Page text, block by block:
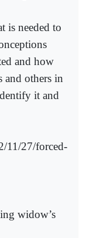
is needed to
and how
and others in
it and
11/27/forced-
widow’s